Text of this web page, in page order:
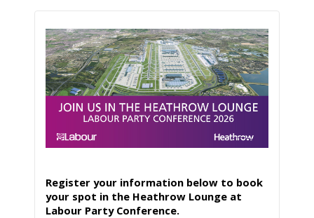
Register your information below to book
your spot in the Heathrow Lounge at
Labour Party Conference.